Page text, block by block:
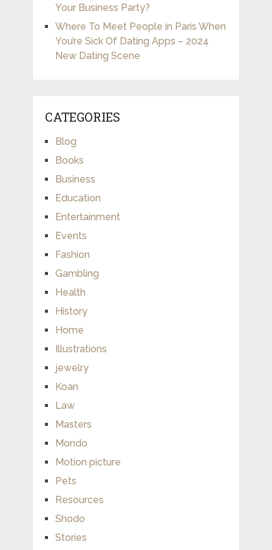
Your Business Party?
Where To Meet People in Paris When
You’re Sick Of Dating Apps – 2024
New Dating Scene
CATEGORIES
Blog
Books
Business
Education
Entertainment
Events
Fashion
Gambling
Health
History
Home
Illustrations
jewelry
Koan
Law
Masters
Mondo
Motion picture
Pets
Resources
Shodo
Stories